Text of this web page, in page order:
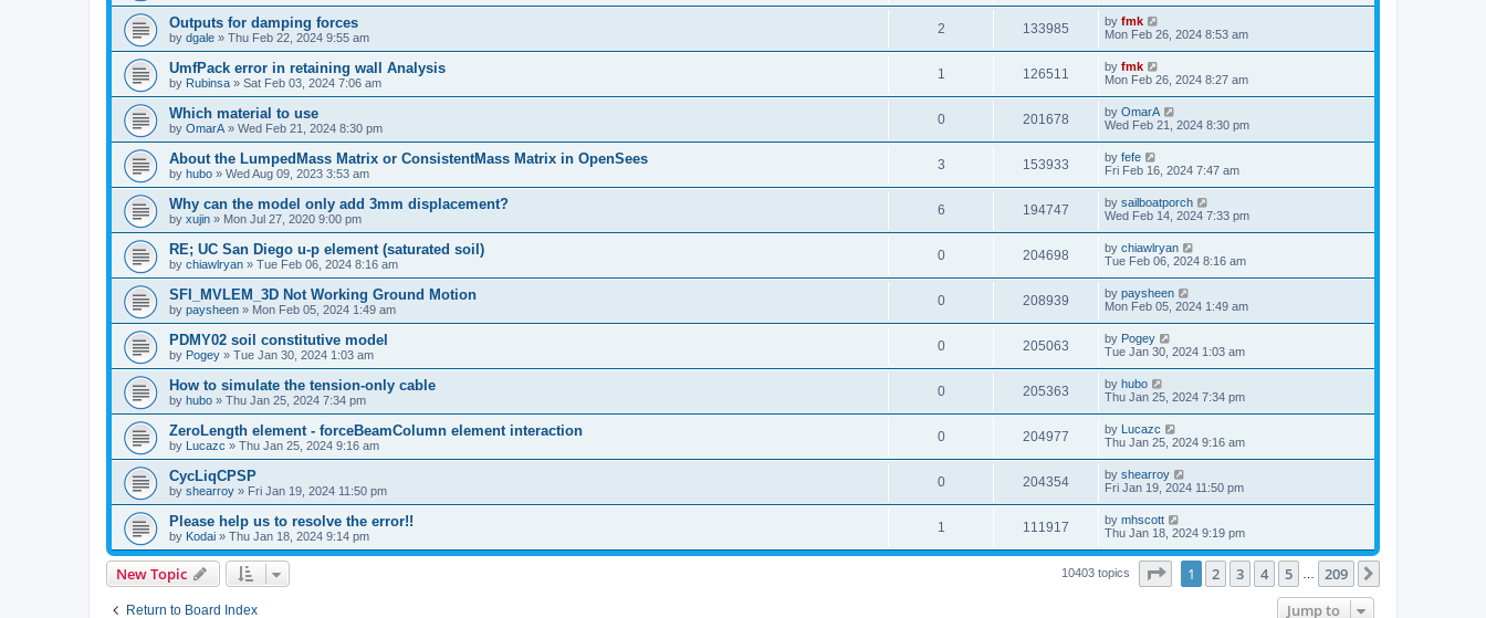
Outputs for damping forces
by dgale » Thu Feb 22, 2024 9:55 am
2 133985 by fmk
Mon Feb 26, 2024 8:53 am
UmfPack error in retaining wall Analysis
by Rubinsa » Sat Feb 03, 2024 7:06 am
1 126511 by fmk
Mon Feb 26, 2024 8:27 am
Which material to use
by OmarA » Wed Feb 21, 2024 8:30 pm
0 201678 by OmarA
Wed Feb 21, 2024 8:30 pm
About the Lumped­Mass Matrix or Consistent­Mass Matrix in OpenSees
by hubo » Wed Aug 09, 2023 3:53 am
3 153933 by fefe
Fri Feb 16, 2024 7:47 am
Why can the model only add 3mm displacement?
by xujin » Mon Jul 27, 2020 9:00 pm
6 194747 by sailboatporch
Wed Feb 14, 2024 7:33 pm
RE; UC San Diego u-p element (saturated soil)
by chiawlryan » Tue Feb 06, 2024 8:16 am
0 204698 by chiawlryan
Tue Feb 06, 2024 8:16 am
SFI_MVLEM_3D Not Working Ground Motion
by paysheen » Mon Feb 05, 2024 1:49 am
0 208939 by paysheen
Mon Feb 05, 2024 1:49 am
PDMY02 soil constitutive model
by Pogey » Tue Jan 30, 2024 1:03 am
0 205063 by Pogey
Tue Jan 30, 2024 1:03 am
How to simulate the tension-only cable
by hubo » Thu Jan 25, 2024 7:34 pm
0 205363 by hubo
Thu Jan 25, 2024 7:34 pm
ZeroLength element - forceBeamColumn element interaction
by Lucazc » Thu Jan 25, 2024 9:16 am
0 204977 by Lucazc
Thu Jan 25, 2024 9:16 am
CycLiqCPSP
by shearroy » Fri Jan 19, 2024 11:50 pm
0 204354 by shearroy
Fri Jan 19, 2024 11:50 pm
Please help us to resolve the error!!
by Kodai » Thu Jan 18, 2024 9:14 pm
1 111917 by mhscott
Thu Jan 18, 2024 9:19 pm
New Topic 10403 topics Page of 209
1 2 3 4 5 209
Return to Board Index Jump to